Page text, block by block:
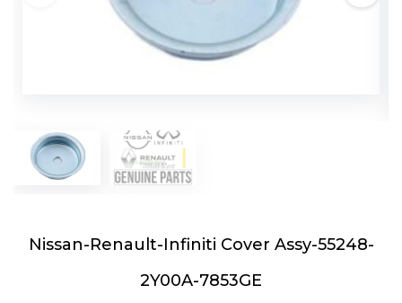
Nissan-Renault-Infiniti Cover Assy-55248-
2Y00A-7853GE